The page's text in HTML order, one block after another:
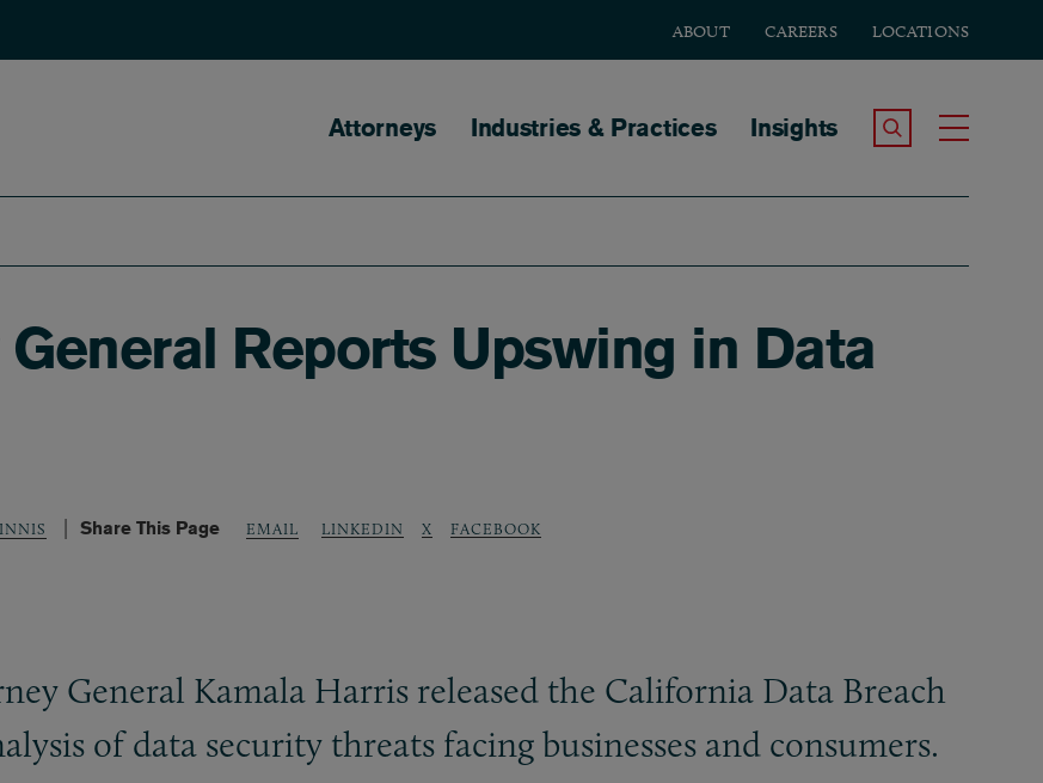
ABOUT CAREERS LOCATIONS
Main navigation
Attorneys Industries & Practices Insights Search the Site
Reports Upswing in Data
Share This Page EMAIL LINKEDIN X FACEBOOK
General Kamala Harris released the California Data Breach
of data security threats facing businesses and consumers.